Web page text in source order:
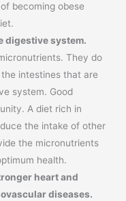
becoming obese
digestive system.
They do
intestines that are
system. Good
A diet rich in
the intake of other
the micronutrients
health.
heart and
diseases.